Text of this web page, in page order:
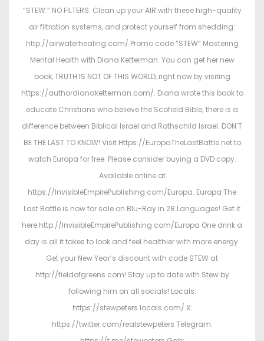
“STEW.” NO FILTERS: Clean up your AIR with these high-quality
air filtration systems, and protect yourself from shedding:
http://airwaterhealing.com/ Promo code “STEW” Mastering
Mental Health with Diana Ketterman. You can get her new
book, TRUTH IS NOT OF THIS WORLD, right now by visiting
https://authordianaketterman.com/. Diana wrote this book to
educate Christians who believe the Scofield Bible; there is a
difference between Biblical Israel and Rothschild Israel. DON’T
BE THE LAST TO KNOW! Visit Https://EuropaTheLastBattle.net to
watch Europa for free. Please consider buying a DVD copy.
Available online at
https://InvisibleEmpirePublishing.com/Europa. Europa The
Last Battle is now for sale on Blu-Ray in 28 Languages! Get it
here http://InvisibleEmpirePublishing.com/Europa One drink a
day is all it takes to look and feel healthier with more energy.
Get your New Year’s discount with code STEW at
http://fieldofgreens.com! Stay up to date with Stew by
following him on all socials! Locals:
https://stewpeters.locals.com/ X:
https://twitter.com/realstewpeters Telegram: